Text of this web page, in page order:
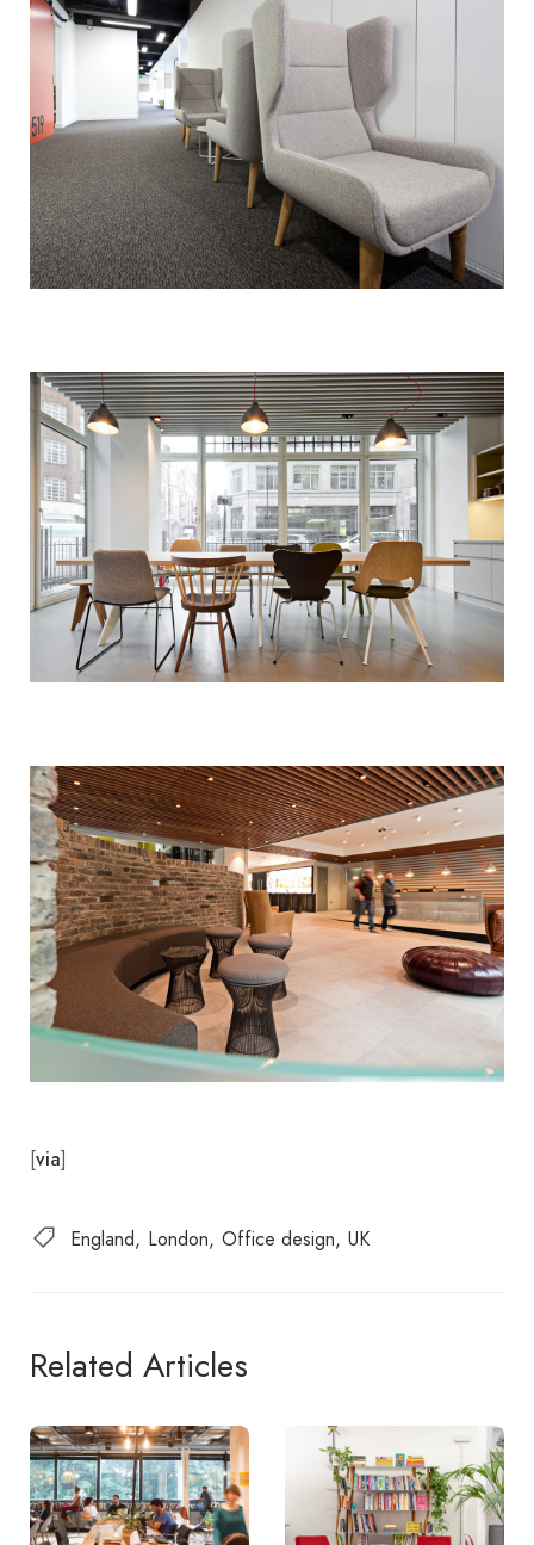
[via]
England London Office design UK
Related Articles